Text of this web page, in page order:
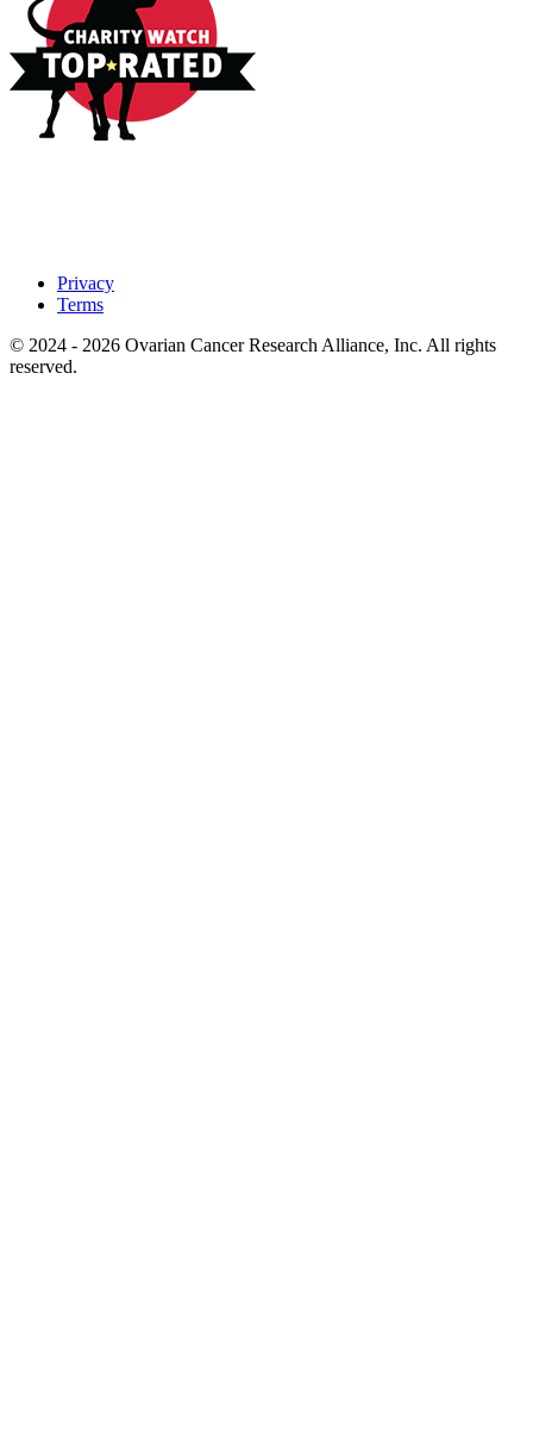
Privacy
Terms
© 2024 - 2026 Ovarian Cancer Research Alliance, Inc. All rights
reserved.